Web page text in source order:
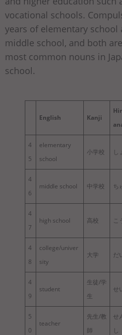
vocational schools.
years of elementary school
middle school, and both
most common nouns in
school.
English Kanji
4
5
elementary
school
小学校 し
4
6
middle school 中学校 ち
4
7
high school 高校 こ
4
8
college/univer
sity
大学 だ
4
9
student
生徒/学
生
せ
5
0
teacher
先生/教
師
せ
し